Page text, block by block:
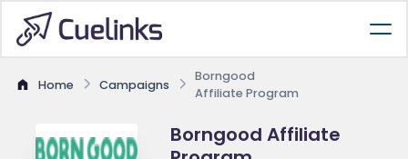
Home Campaigns
Borngood
Affiliate Program
Borngood Affiliate